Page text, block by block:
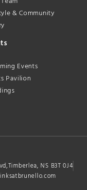
& Community
Events
Pavilion
NS B3T 0J4